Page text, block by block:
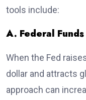
tools include:
A. Federal
When the Fed
dollar and attracts
approach can